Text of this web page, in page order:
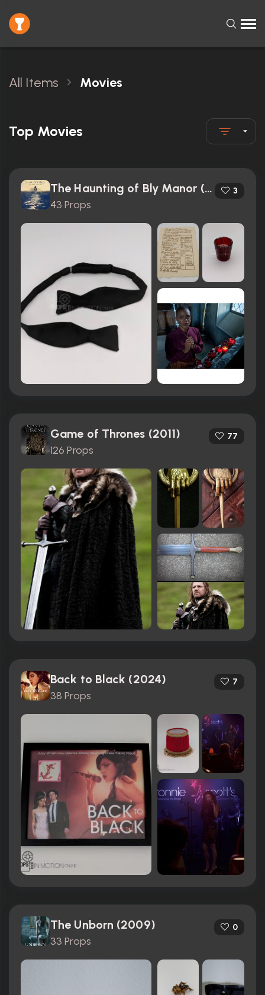
All Items Movies
Top Movies
The Haunting of Bly Manor (2020)
43 Props
3
Game of Thrones (2011)
126 Props
77
Back to Black (2024)
38 Props
7
The Unborn (2009)
33 Props
0